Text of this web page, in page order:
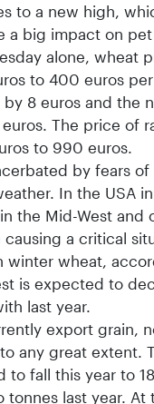
to a new high,
a big impact on
alone, wheat
to 400 euros per
8 euros and the
The price of
to 990 euros.
by fears
In the USA
the Mid-West and
causing a critical
winter wheat,
is expected to
last year.
export grain,
any great extent.
to fall this year to
tonnes last year. At